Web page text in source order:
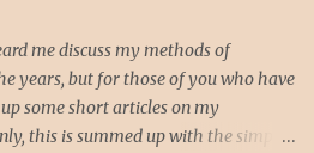
me discuss my methods of
years, but for those of you who have
some short articles on my
this is summed up with the simple